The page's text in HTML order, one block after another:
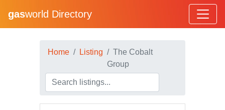
gasworld Directory
Home Listing
The Cobalt
Group